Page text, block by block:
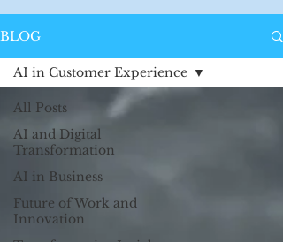
BLOG
All Posts
AI and Digital
Transformation
AI in Business
Future of Work and
Innovation
AI in Customer Experience